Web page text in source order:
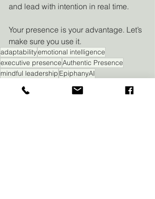
and lead with intention in real time.
Your presence is your advantage. Let’s
make sure you use it.
adaptabilityemotional intelligence
executive presenceAuthentic Presence
mindful leadership EpiphanyAI
leadership presence
executive influence
Executive Presence